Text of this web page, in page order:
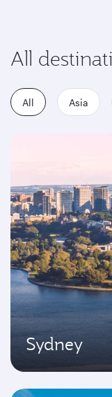
All
All Asia
Sydney